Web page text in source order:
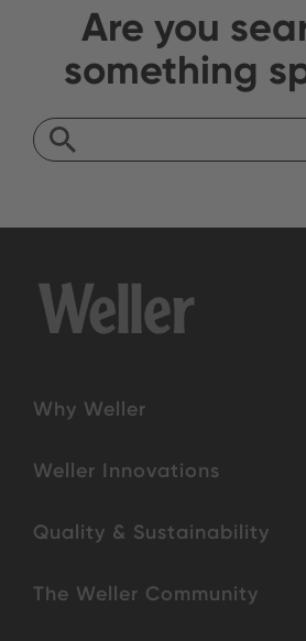
Are you
something
Why Weller
Weller Innovations
Quality & Sustainability
The Weller Community